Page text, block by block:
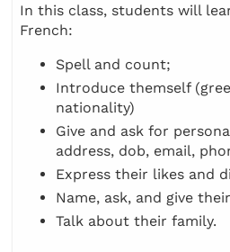
In this class, students will
French:
Spell and count;
Introduce themself
nationality)
Give and ask for
address, dob, email,
Express their likes and
Name, ask, and give
Talk about their family.